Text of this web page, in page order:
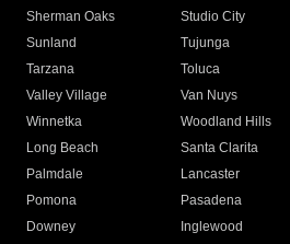
Sherman Oaks
Studio City
Sunland
Tujunga
Tarzana
Toluca
Valley Village
Van Nuys
Winnetka
Woodland Hills
Long Beach
Santa Clarita
Palmdale
Lancaster
Pomona
Pasadena
Downey
Inglewood